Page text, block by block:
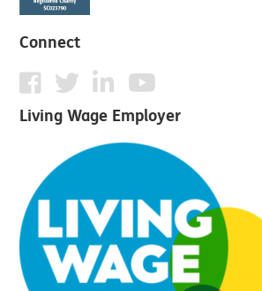
Connect
Living Wage Employer